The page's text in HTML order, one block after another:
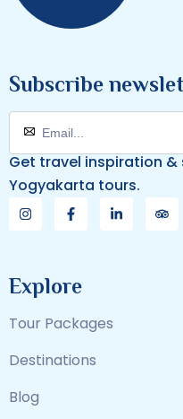
Subscribe
Get travel inspiration
Yogyakarta tours.
Explore
Tour Packages
Destinations
Blog